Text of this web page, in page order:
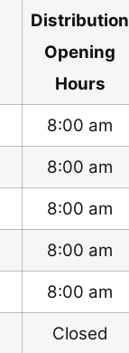
Distribution
Opening
Hours
8:00 am
8:00 am
8:00 am
8:00 am
8:00 am
Closed